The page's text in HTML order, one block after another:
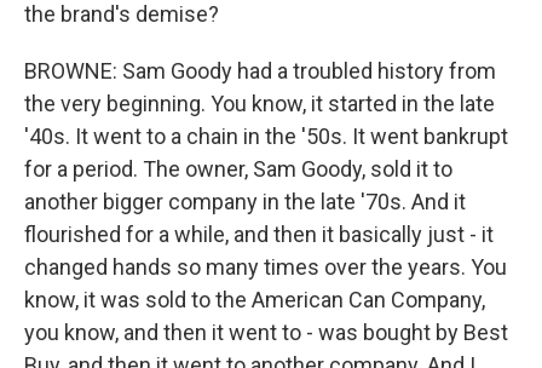
the brand's demise?
BROWNE: Sam Goody had a troubled history from
the very beginning. You know, it started in the late
'40s. It went to a chain in the '50s. It went bankrupt
for a period. The owner, Sam Goody, sold it to
another bigger company in the late '70s. And it
flourished for a while, and then it basically just - it
changed hands so many times over the years. You
know, it was sold to the American Can Company,
you know, and then it went to - was bought by Best